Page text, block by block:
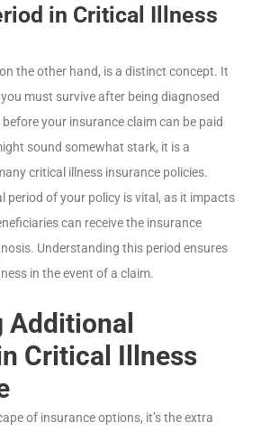
in Critical Illness
the other hand, is a distinct concept. It
must survive after being diagnosed
your insurance claim can be paid
sound somewhat stark, it is a
critical illness insurance policies.
period of your policy is vital, as it impacts
can receive the insurance
Understanding this period ensures
in the event of a claim.
Additional
Critical Illness
of insurance options, it’s the extra